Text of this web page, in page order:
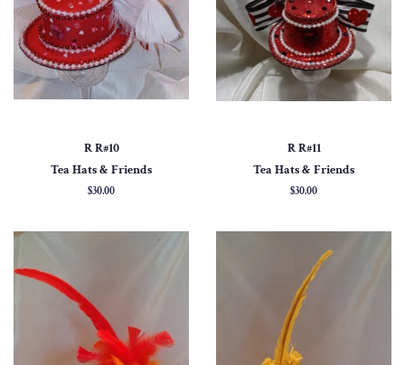
R R#10
Tea Hats & Friends
Regular
$30.00
R R#11
Tea Hats & Friends
Regular
$30.00